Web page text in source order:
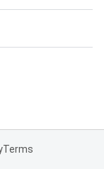
Terms